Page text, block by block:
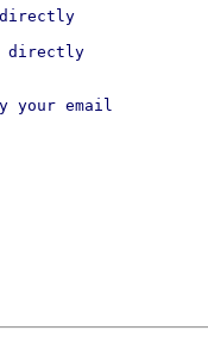
directly
directly
your email